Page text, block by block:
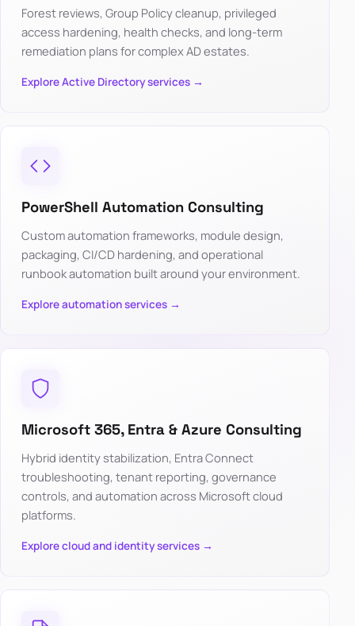
Forest reviews, Group Policy cleanup, privileged
access hardening, health checks, and long-term
remediation plans for complex AD estates.
Explore Active Directory services →
PowerShell Automation Consulting
Custom automation frameworks, module design,
packaging, CI/CD hardening, and operational
runbook automation built around your environment.
Explore automation services →
Microsoft 365, Entra & Azure Consulting
Hybrid identity stabilization, Entra Connect
troubleshooting, tenant reporting, governance
controls, and automation across Microsoft cloud
platforms.
Explore cloud and identity services →